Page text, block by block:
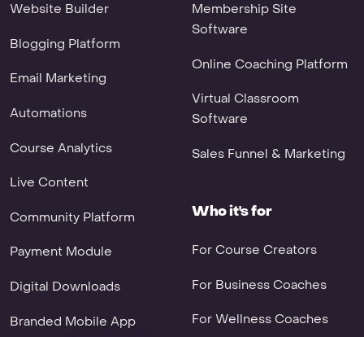
Website Builder
Blogging Platform
Email Marketing
Automations
Course Analytics
Live Content
Community Platform
Payment Module
Digital Downloads
Branded Mobile App
Membership Site
Software
Online Coaching Platform
Virtual Classroom
Software
Sales Funnel & Marketing
Who it's for
For Course Creators
For Business Coaches
For Wellness Coaches